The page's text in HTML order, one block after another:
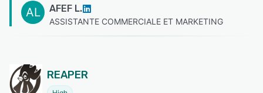
AL AFEF L.
ASSISTANTE COMMERCIALE ET MARKETING
REAPER